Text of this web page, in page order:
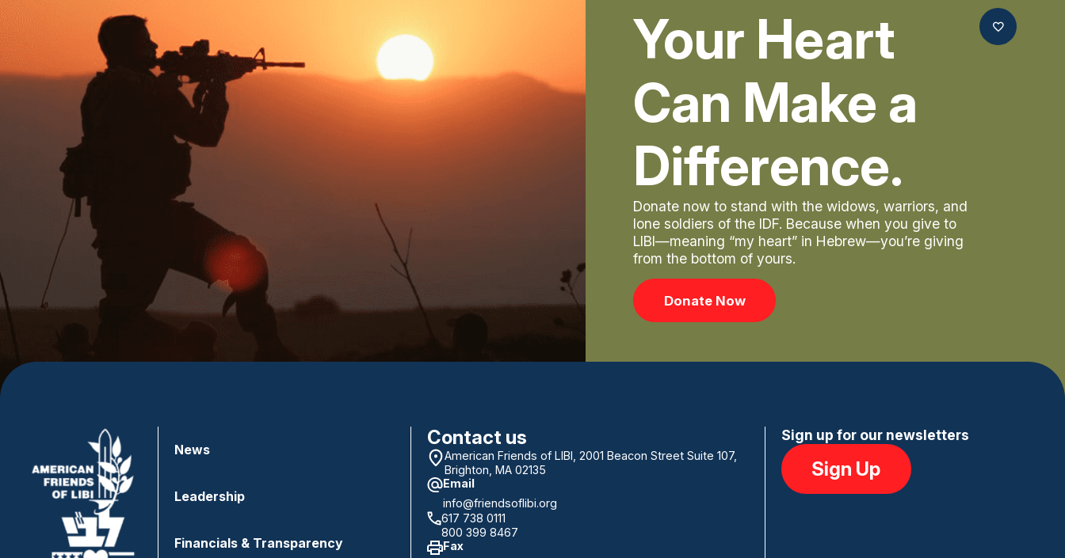
Your Heart
Can Make a
Difference.
Donate now to stand with the widows, warriors, and
lone soldiers of the IDF. Because when you give to
LIBI—meaning “my heart” in Hebrew—you’re giving
from the bottom of yours.
Donate Now
News
Leadership
Financials & Transparency
Contact us
American Friends of LIBI, 2001 Beacon Street Suite 107,
Brighton, MA 02135
Email
info@friendsoflibi.org
617 738 0111
800 399 8467
Fax
Sign up for our newsletters
Sign Up